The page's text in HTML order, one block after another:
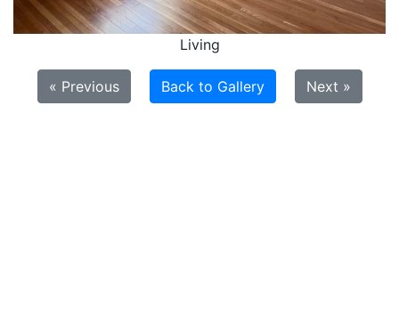
Living
« Previous Back to Gallery Next »